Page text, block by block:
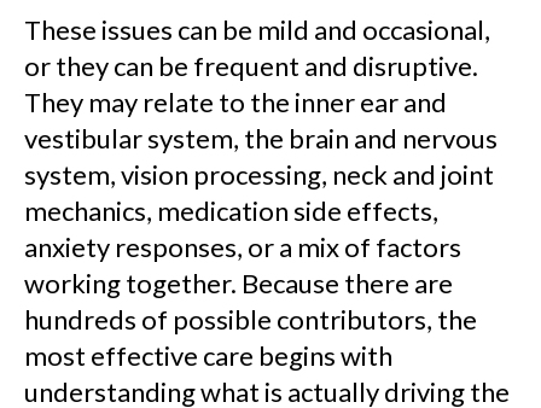
These issues can be mild and occasional,
or they can be frequent and disruptive.
They may relate to the inner ear and
vestibular system, the brain and nervous
system, vision processing, neck and joint
mechanics, medication side effects,
anxiety responses, or a mix of factors
working together. Because there are
hundreds of possible contributors, the
most effective care begins with
understanding what is actually driving the